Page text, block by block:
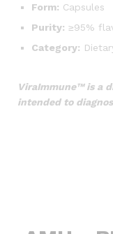
Form: Capsules
Purity: ≥95%
Category:
ViraImmune™ is a
intended to